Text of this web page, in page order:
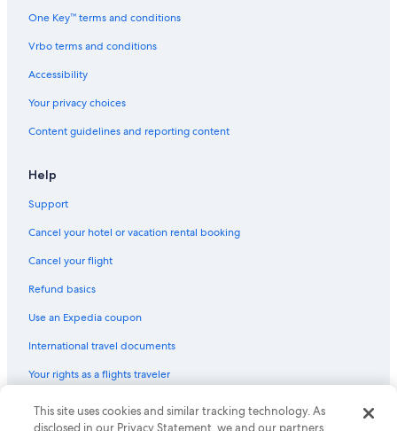
Madison Hotels
B&B in Milwaukee
Apartments in Kenosha
Cabin Rentals in Eagle River
Cabin Rentals in Chetek
Cabin Rentals in Lake Delton
One Key™ terms and conditions
Vrbo terms and conditions
Accessibility
Your privacy choices
Content guidelines and reporting content
Help
Support
Cancel your hotel or vacation rental booking
Cancel your flight
Refund basics
Use an Expedia coupon
International travel documents
Your rights as a flights traveler
© 2026 Expedia, Inc., an Expedia Group company. All rights reserved.
Expedia and the Expedia Logo are trademarks or registered trademarks
This site uses cookies and similar tracking technology. As
disclosed in our Privacy Statement, we and our partners